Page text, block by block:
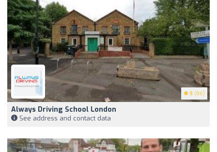
5 (86)
Always Driving School London
See address and contact data